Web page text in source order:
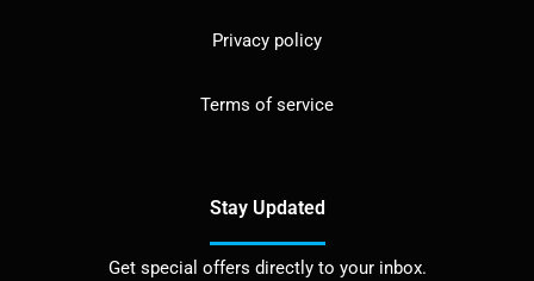
Privacy policy
Terms of service
Stay Updated
Get special offers directly to your inbox.